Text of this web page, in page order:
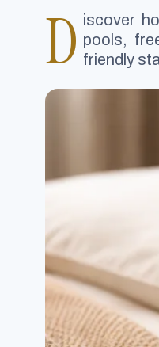
D iscover
pools,
friendly